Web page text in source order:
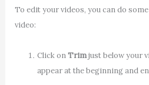
To edit your videos, you can do
video:
Click onTrimjust below your
appear at the beginning and